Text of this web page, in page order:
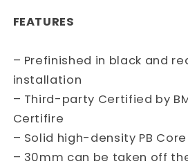
FEATURES
– Prefinished in black and
installation
– Third-party Certified by
Certifire
– Solid high-density PB Core
– 30mm can be taken off